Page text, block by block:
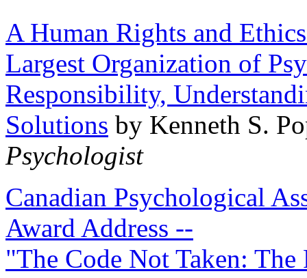
A Human Rights and
Largest Organization of
Responsibility,
Solutions by Kenneth S.
Psychologist
Canadian Psychological
Award Address --
"The Code Not Taken: